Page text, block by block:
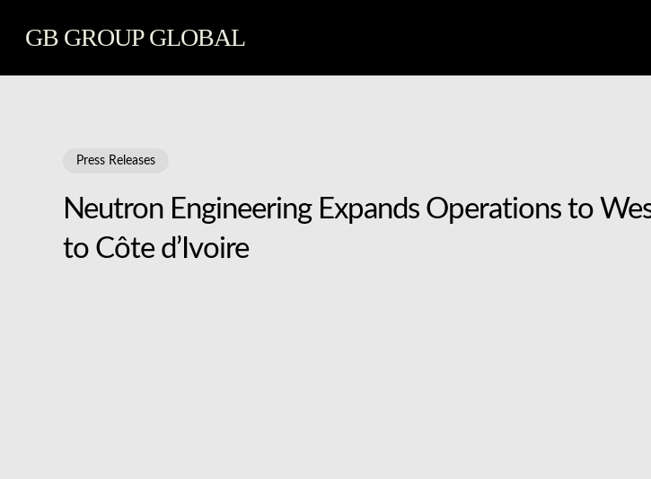
content
GB GROUP GLOBAL
Press Releases
Neutron Engineering Expands Operations to
to Côte d’Ivoire